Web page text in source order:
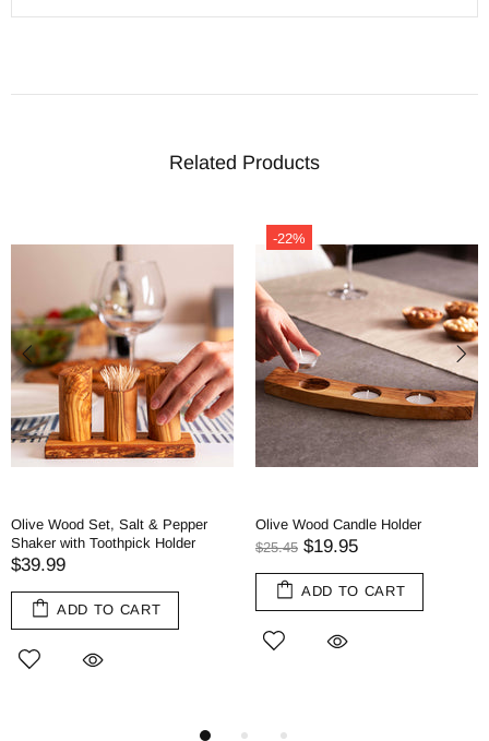
Related Products
Olive Wood Set, Salt & Pepper
Shaker with Toothpick Holder
$39.99
ADD TO CART
-22%
Olive Wood Candle Holder
$25.45 $19.95
ADD TO CART